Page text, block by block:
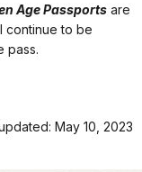
Age Passports are
continue to be
pass.
May 10, 2023